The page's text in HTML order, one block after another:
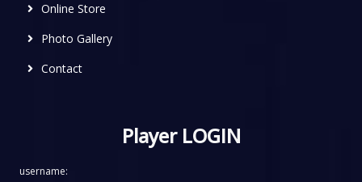
Online Store
Photo Gallery
Contact
Player LOGIN
username: